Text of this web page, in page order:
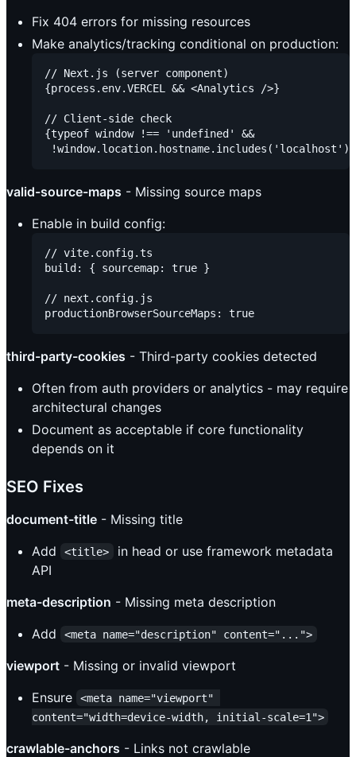
Fix 404 errors for missing resources
Make analytics/tracking conditional on production:
// Next.js (server component)
{process.env.VERCEL && <Analytics />}
// Client-side check
{typeof window !== 'undefined' &&
valid-source-maps - Missing source maps
Enable in build config:
// vite.config.ts
build: { sourcemap: true }
// next.config.js
third-party-cookies - Third-party cookies detected
Often from auth providers or analytics - may require
architectural changes
Document as acceptable if core functionality
depends on it
SEO Fixes
document-title - Missing title
Add
<title>
in head or use framework metadata
API
meta-description - Missing meta description
Add
<meta name="description" content="...">
viewport - Missing or invalid viewport
Ensure
<meta name="viewport"
content="width=device-width, initial-scale=1">
crawlable-anchors - Links not crawlable